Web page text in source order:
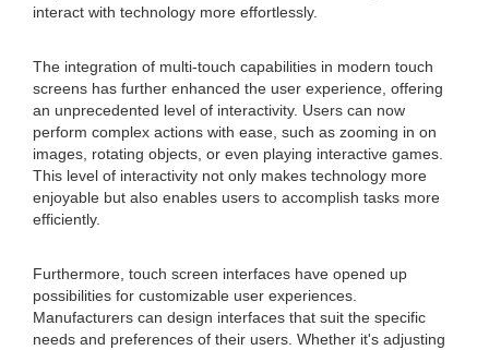
interact with technology more effortlessly.
The integration of multi-touch capabilities in modern touch
screens has further enhanced the user experience, offering
an unprecedented level of interactivity. Users can now
perform complex actions with ease, such as zooming in on
images, rotating objects, or even playing interactive games.
This level of interactivity not only makes technology more
enjoyable but also enables users to accomplish tasks more
efficiently.
Furthermore, touch screen interfaces have opened up
possibilities for customizable user experiences.
Manufacturers can design interfaces that suit the specific
needs and preferences of their users. Whether it's adjusting